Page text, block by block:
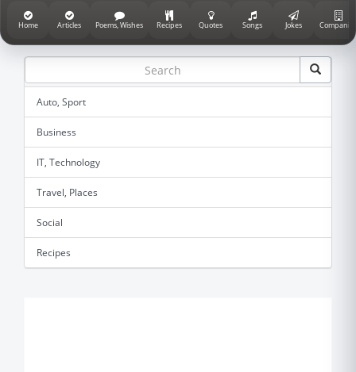
Home Articles Poems, Wishes Recipes Quotes Songs Jokes Companies
Auto, Sport
Business
IT, Technology
Travel, Places
Social
Recipes